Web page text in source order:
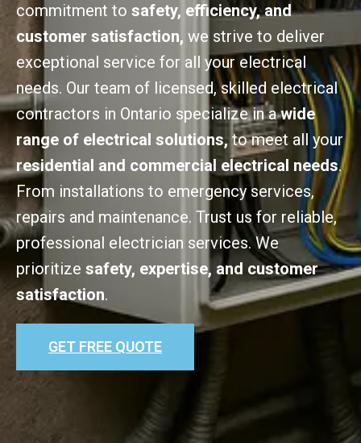
commitment to safety, efficiency, and
customer satisfaction, we strive to deliver
exceptional service for all your electrical
needs. Our team of licensed, skilled electrical
contractors in Ontario specialize in awide
range of electrical solutions,to meet all your
residential and commercial electrical needs.
From installations to emergency services,
repairs and maintenance. Trust us for reliable,
professional electrician services. We
prioritize safety, expertise, and customer
satisfaction.
GET FREE QUOTE